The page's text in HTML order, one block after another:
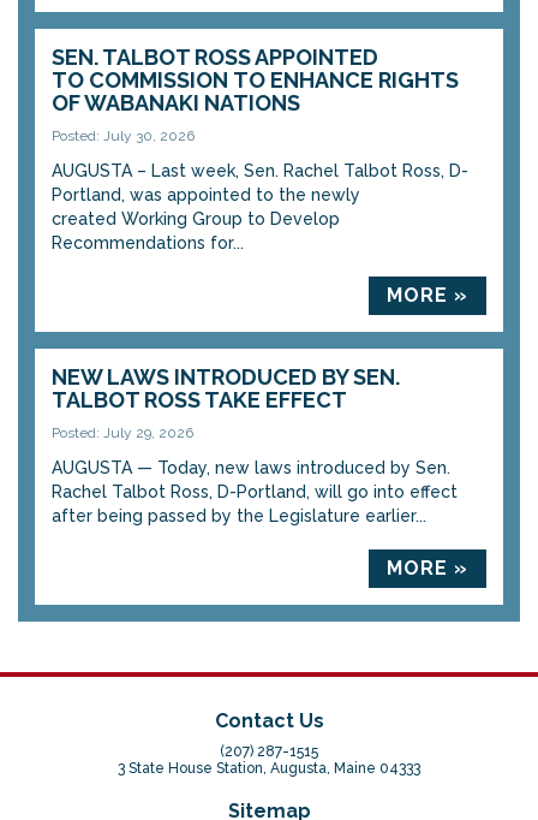
SEN. TALBOT ROSS APPOINTED
TO COMMISSION TO ENHANCE RIGHTS
OF WABANAKI NATIONS
Posted: July 30, 2026
AUGUSTA – Last week, Sen. Rachel Talbot Ross, D-
Portland, was appointed to the newly
created Working Group to Develop
Recommendations for...
MORE »
NEW LAWS INTRODUCED BY SEN.
TALBOT ROSS TAKE EFFECT
Posted: July 29, 2026
AUGUSTA — Today, new laws introduced by Sen.
Rachel Talbot Ross, D-Portland, will go into effect
after being passed by the Legislature earlier...
MORE »
Contact Us
(207) 287-1515
3 State House Station, Augusta, Maine 04333
Sitemap